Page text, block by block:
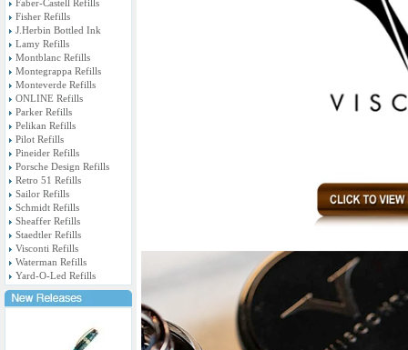
Faber-Castell Refills
Fisher Refills
J.Herbin Bottled Ink
Lamy Refills
Montblanc Refills
Montegrappa Refills
Monteverde Refills
ONLINE Refills
Parker Refills
Pelikan Refills
Pilot Refills
Pineider Refills
Porsche Design Refills
Retro 51 Refills
Sailor Refills
Schmidt Refills
Sheaffer Refills
Staedtler Refills
Visconti Refills
Waterman Refills
Yard-O-Led Refills